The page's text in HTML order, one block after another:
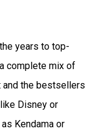
years to top-
complete mix of
and the bestsellers
Disney or
Kendama or